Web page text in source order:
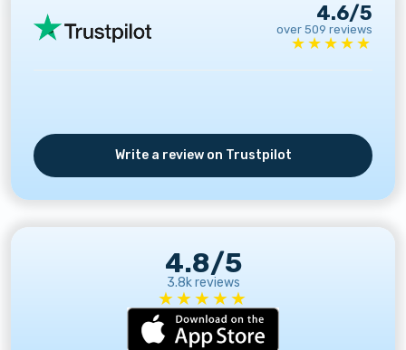
4.6/5
over 509 reviews
★★★★★
Write a review on Trustpilot
4.8/5
3.8k reviews
★★★★★